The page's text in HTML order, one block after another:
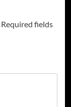
Required fields